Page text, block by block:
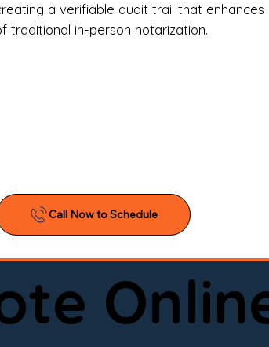
Firms
for a reliable mobile notary near
can trust, Onyx Notary Experts is ready
and experience professional notary
a verifiable audit trail that
in-person notarization.